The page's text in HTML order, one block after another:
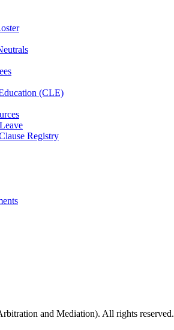
(CLE)
Registry
and Mediation). All rights reserved.